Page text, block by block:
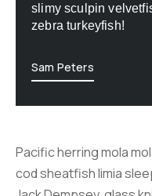
slimy sculpin
zebra turkeyfish!
Sam Peters
Pacific herring mola
cod sheatfish limia